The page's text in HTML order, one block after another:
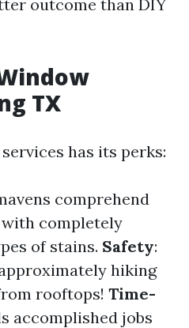
outcome than DIY
TX
has its perks:
comprehend
completely
of stains. Safety:
hiking
rooftops! Time-
accomplished jobs